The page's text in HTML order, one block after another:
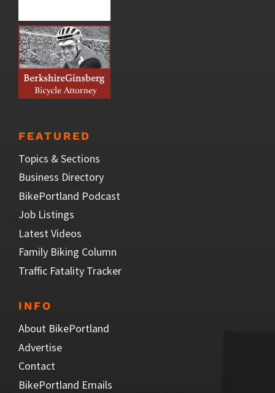
FEATURED
Topics & Sections
Business Directory
BikePortland Podcast
Job Listings
Latest Videos
Family Biking Column
Traffic Fatality Tracker
INFO
About BikePortland
Advertise
Contact
BikePortland Emails